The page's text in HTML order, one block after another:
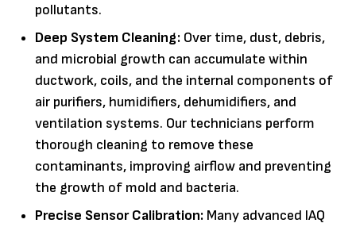
pollutants.
Deep System Cleaning: Over time, dust, debris,
and microbial growth can accumulate within
ductwork, coils, and the internal components of
air purifiers, humidifiers, dehumidifiers, and
ventilation systems. Our technicians perform
thorough cleaning to remove these
contaminants, improving airflow and preventing
the growth of mold and bacteria.
Precise Sensor Calibration: Many advanced IAQ